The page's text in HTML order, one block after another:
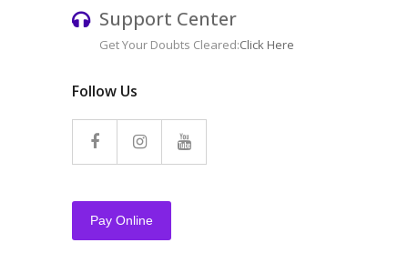
Support Center
Get Your Doubts Cleared:Click Here
Follow Us
Pay Online